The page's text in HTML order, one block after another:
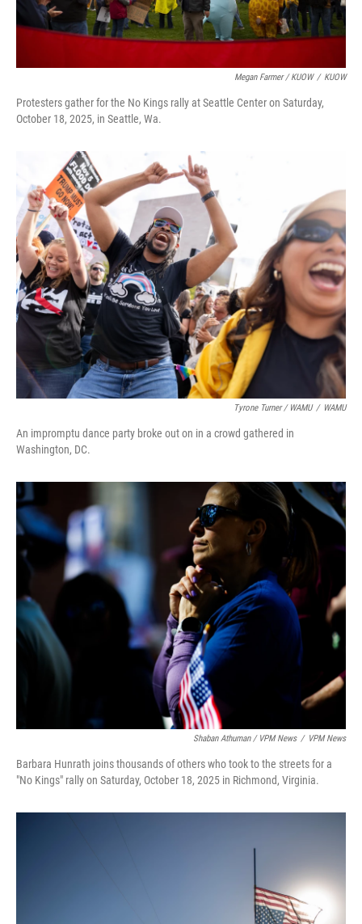
Megan Farmer / KUOW / KUOW
Protesters gather for the No Kings rally at Seattle Center on Saturday,
October 18, 2025, in Seattle, Wa.
Tyrone Turner / WAMU / WAMU
An impromptu dance party broke out on in a crowd gathered in
Washington, DC.
Shaban Athuman / VPM News / VPM News
Barbara Hunrath joins thousands of others who took to the streets for a
"No Kings" rally on Saturday, October 18, 2025 in Richmond, Virginia.